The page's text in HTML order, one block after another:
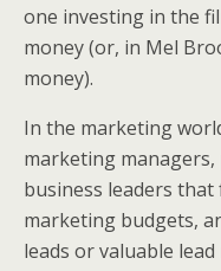
one investing in the
money (or, in Mel
money).
In the marketing
marketing
business leaders
marketing budgets,
leads or valuable